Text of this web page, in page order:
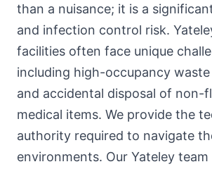
than a nuisance; it is a
and infection control risk.
facilities often face unique
including high-occupancy
and accidental disposal of non-
medical items. We provide the
authority required to navigate
environments. Our Yateley